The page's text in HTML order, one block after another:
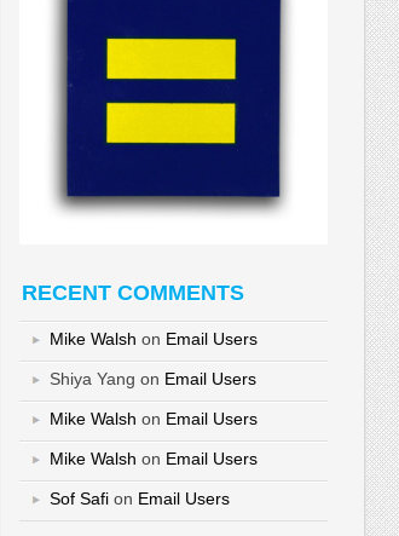
RECENT COMMENTS
Mike Walsh on Email Users
Shiya Yang on Email Users
Mike Walsh on Email Users
Mike Walsh on Email Users
Sof Safion Email Users